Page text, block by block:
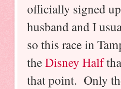
officially signed
husband and I
so this race in
theDisney Half
that point. Only